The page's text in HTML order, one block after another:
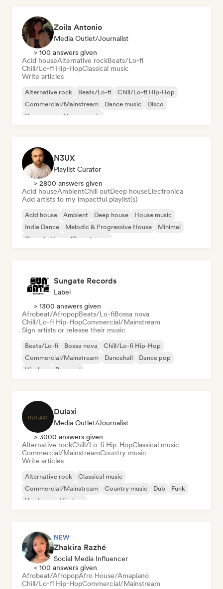
Zoila Antonio
Media Outlet/Journalist
> 100 answers given
Acid houseAlternative rockBeats/Lo-fi
Chill/Lo-fi Hip-HopClassical music
Write articles
Alternative rock Beats/Lo-fi
Chill/Lo-fi Hip-Hop
Commercial/Mainstream
Dance music
Disco
Dream pop
House music
N3UX
Playlist Curator
> 2800 answers given
Acid houseAmbientChill outDeep houseElectronica
Add artists to my impactful playlist(s)
Acid house Ambient Deep house
House music
Indie Dance
Melodic & Progressive House
Minimal
Organic House/Downtempo
Sungate Records
Label
> 1300 answers given
Afrobeat/AfropopBeats/Lo-fiBossa nova
Chill/Lo-fi Hip-HopCommercial/Mainstream
Sign artists or release their music
Beats/Lo-fi Bossa nova
Chill/Lo-fi Hip-Hop
Commercial/Mainstream
Dancehall
Dance pop
Hip-hop
Pop soul
Dulaxi
Media Outlet/Journalist
> 3000 answers given
Alternative rockChill/Lo-fi Hip-HopClassical music
Commercial/MainstreamCountry music
Write articles
Alternative rock
Classical music
Commercial/Mainstream
Country music Dub
Funk
Hardcore
Hip-hop
NEW
Zhakira Razhé
Social Media Influencer
< 100 answers given
Afrobeat/AfropopAfro House/Amapiano
Chill/Lo-fi Hip-HopCommercial/Mainstream